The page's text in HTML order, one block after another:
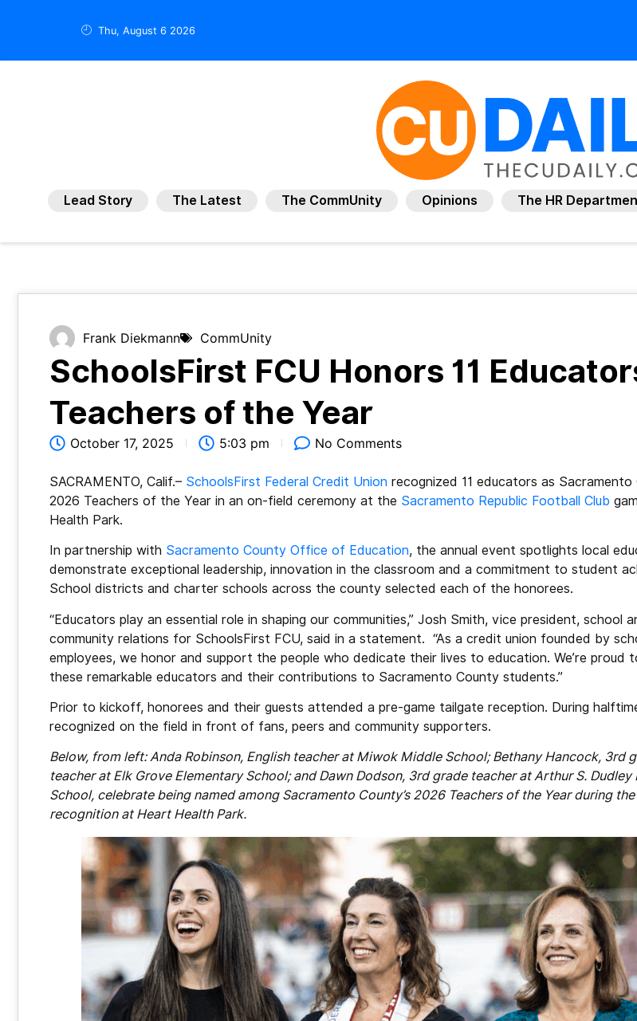
Thu, August 6 2026
Lead Story The Latest The CommUnity Opinions The HR
Frank Diekmann CommUnity
SchoolsFirst FCU Honors 11
Teachers of the Year
October 17, 2025 5:03 pm No Comments
SACRAMENTO, Calif.– SchoolsFirst Federal Credit Union recognized 11 educators as Sacramento
2026 Teachers of the Year in an on-field ceremony at the Sacramento Republic Football Club
Health Park.
In partnership with Sacramento County Office of Education, the annual event spotlights local
demonstrate exceptional leadership, innovation in the classroom and a commitment to student
School districts and charter schools across the county selected each of the honorees.
“Educators play an essential role in shaping our communities,” Josh Smith, vice president, school
community relations for SchoolsFirst FCU, said in a statement. “As a credit union founded by
employees, we honor and support the people who dedicate their lives to education. We’re proud
these remarkable educators and their contributions to Sacramento County students.”
Prior to kickoff, honorees and their guests attended a pre-game tailgate reception. During
recognized on the field in front of fans, peers and community supporters.
Below, from left: Anda Robinson, English teacher at Miwok Middle School; Bethany Hancock, 3rd
teacher at Elk Grove Elementary School; and Dawn Dodson, 3rd grade teacher at Arthur S. Dudley
School, celebrate being named among Sacramento County’s 2026 Teachers of the Year during
recognition at Heart Health Park.